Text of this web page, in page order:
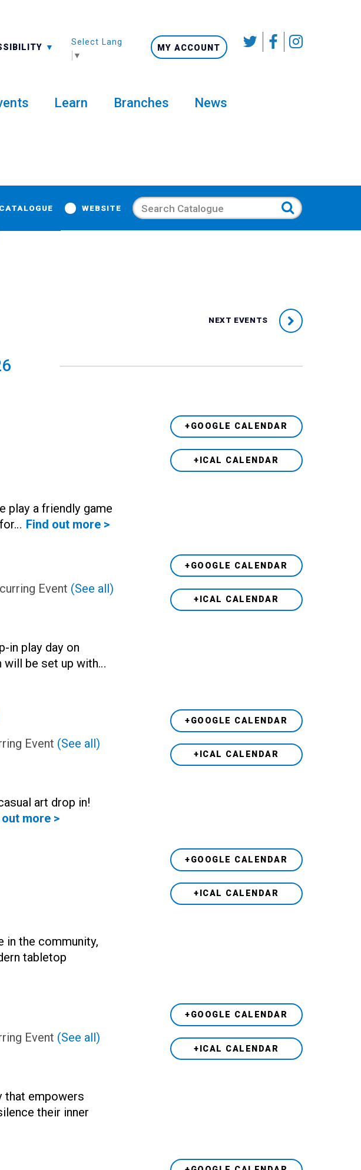
-A: FONT SMALLER
Select Language
▼
MY ACCOUNT
Learn Branches News
CATALOGUE WEBSITE Search
NEXT EVENTS
play a friendly game
Find out more >
+GOOGLE CALENDAR
+ICAL CALENDAR
Event (See all)
in play day on
will be set up with…
+GOOGLE CALENDAR
+ICAL CALENDAR
Event (See all)
art drop in!
more >
+GOOGLE CALENDAR
+ICAL CALENDAR
in the community,
tabletop
+GOOGLE CALENDAR
+ICAL CALENDAR
Event (See all)
that empowers
their inner
+GOOGLE CALENDAR
+ICAL CALENDAR